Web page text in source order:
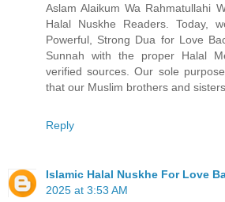
Aslam Alaikum Wa Rahmatullahi
Halal Nuskhe Readers. Today,
Powerful, Strong Dua for Love
Sunnah with the proper Halal
verified sources. Our sole
that our Muslim brothers and
Reply
Islamic Halal Nuskhe For Love
2025 at 3:53 AM